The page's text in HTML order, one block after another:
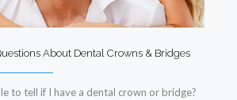
About Dental Crowns & Bridges
to tell if I have a dental crown or bridge?